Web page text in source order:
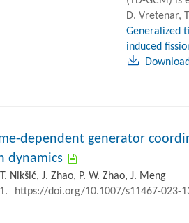
D. Vretenar,
Generalized
induced
dependent generator
dynamics
Nikšić, J. Zhao, P. W. Zhao, J. Meng
https://doi.org/10.1007/s11467-023-